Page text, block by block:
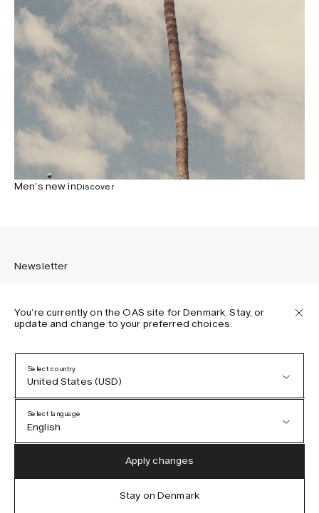
Men’s new inDiscover
Newsletter
Privacy Policy
Terms & Conditions
Accessibility
Cookie Policy
You’re currently on the OAS site for Denmark. Stay, or
update and change to your preferred choices.
Select country
United States (USD)
Austria (EUR)
Select language
English
German
Apply changes
Stay on Denmark